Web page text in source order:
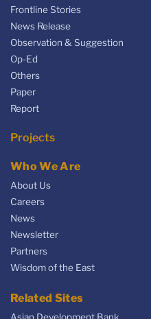
Frontline Stories
News Release
Observation & Suggestion
Op-Ed
Others
Paper
Report
Projects
Who We Are
About Us
Careers
News
Newsletter
Partners
Wisdom of the East
Related Sites
Asian Development Bank